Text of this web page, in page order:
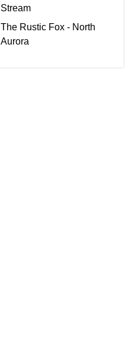
Stream
The Rustic Fox - North
Aurora